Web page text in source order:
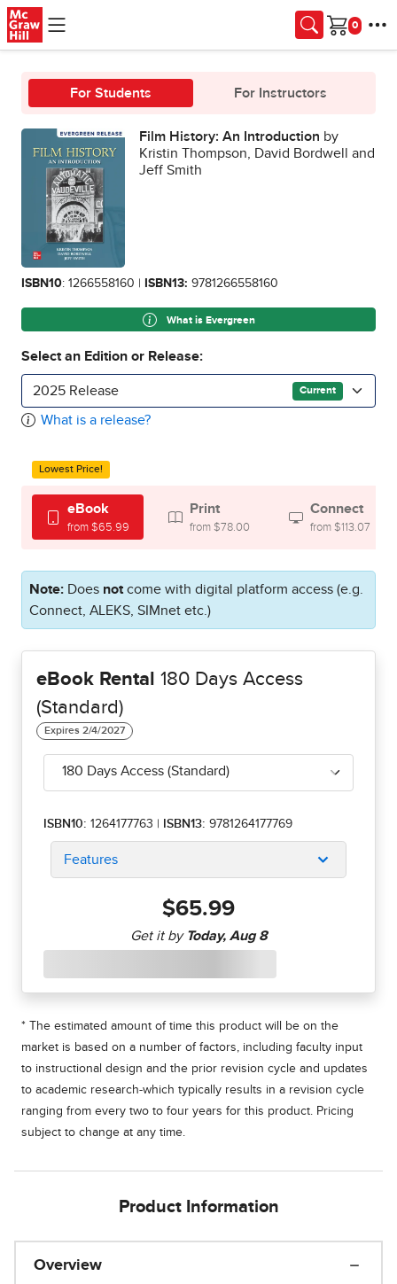
Skip to main content
Cart
For Students For Instructors
Film History: An Introduction by
Kristin Thompson, David Bordwell and
Jeff Smith
ISBN10: 1266558160 | ISBN13: 9781266558160
What is Evergreen
Select an Edition or Release:
2025 Release Current
What is a release?
Lowest Price!
eBook
from $65.99
Print
from $78.00
Connect
from $113.07
Note: Does not come with digital platform access (e.g.
Connect, ALEKS, SIMnet etc.)
eBook Rental 180 Days Access
(Standard)
180 Days Access (Standard)
ISBN10: 1264177763 | ISBN13: 9781264177769
Features
$65.99
* The estimated amount of time this product will be on the
market is based on a number of factors, including faculty input
to instructional design and the prior revision cycle and updates
to academic research-which typically results in a revision cycle
ranging from every two to four years for this product. Pricing
subject to change at any time.
Product Information
Overview